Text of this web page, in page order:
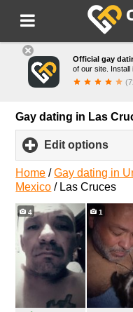
Official gay
of our site. Install
Gay dating in Las
Edit options
to
Home /Gay dating in
Mexico / Las Cruces
4 1